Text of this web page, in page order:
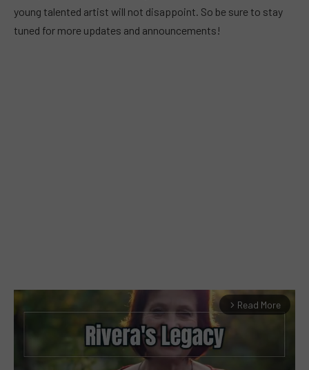
young talented artist will not disappoint. So be sure to stay
tuned for more updates and announcements!
arrow_forward_ios Read More